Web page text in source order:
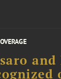
and